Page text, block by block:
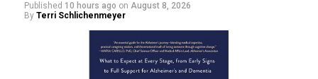
Published 10 hours ago on August 8, 2026
By Terri Schlichenmeyer